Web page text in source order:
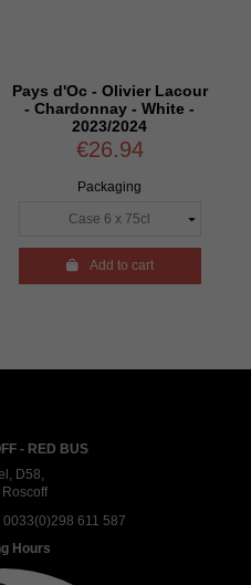
Lacour
-
Pays d'Oc - Olivier
- Elégance -
Viognier - White -
- RED BUS
D58,
0033(0)298 611 587
Hours